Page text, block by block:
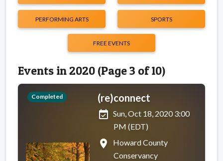
PERFORMING ARTS SPORTS
FREE EVENTS
Events in 2020 (Page 3 of 10)
Completed
(re)connect
event_available Sun, Oct 18, 2020 3:00
PM (EDT)
place
Howard County
Conservancy